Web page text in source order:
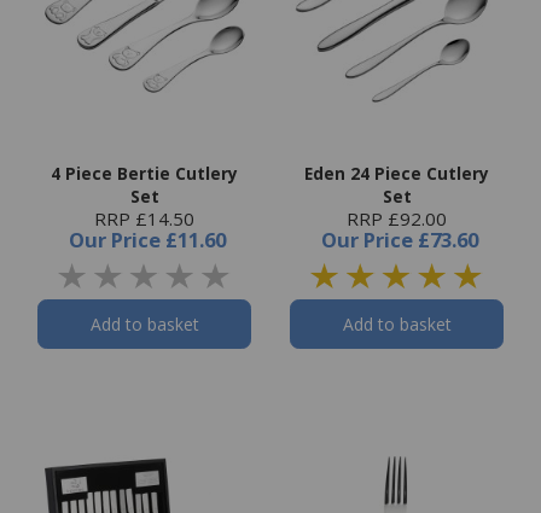
4 Piece Bertie Cutlery
Set
RRP £14.50
Our Price £11.60
Add to basket
Eden 24 Piece Cutlery
Set
RRP £92.00
Our Price £73.60
Add to basket